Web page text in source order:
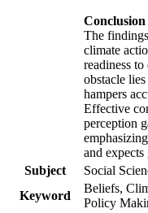
Conclusion
The
climate
readiness
obstacle
hampers
Effective
perception
and
Subject
Social
Keyword
Beliefs,
Policy